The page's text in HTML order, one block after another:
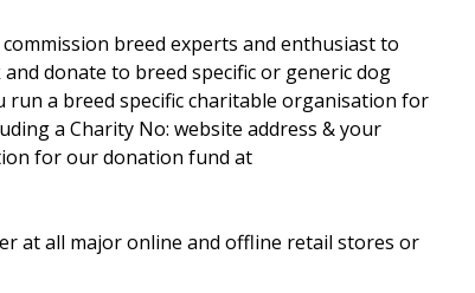
breed experts and enthusiast to
donate to breed specific or generic dog
a breed specific charitable organisation for
a Charity No: website address & your
for our donation fund at
at all major online and offline retail stores or